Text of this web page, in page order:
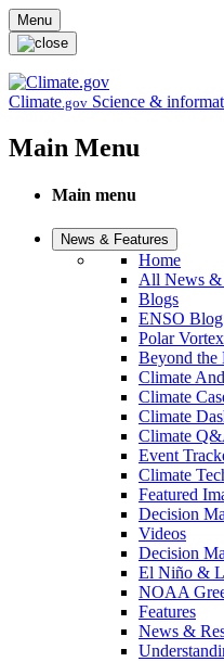
Skip to main content
Menu
Climate.gov Science &
Main Menu
Main menu
News & Features
Home
All News &
Blogs
ENSO Blog
Polar
Beyond the
Climate
Climate
Climate
Climate
Event
Climate
Featured
Decision
Videos
Decision
El Niño &
NOAA
Features
News &